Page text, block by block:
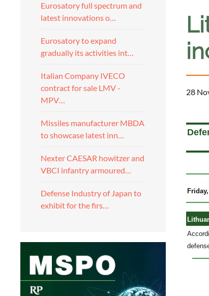
Eurosatory full spectrum and
latest innovations o…
Eurosatory to expand
gradually its activities int…
Italian Company IVECO
contract for sale LMV -
MPV…
Missiles manufacturer MBDA
to showcase latest inn…
Nexter CAESAR howitzer and
VBCI infantry armoured…
Defense Industry of Japan to
exhibit for the firs…
28